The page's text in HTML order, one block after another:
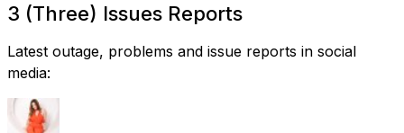
3 (Three) Issues Reports
Latest outage, problems and issue reports in social
media: